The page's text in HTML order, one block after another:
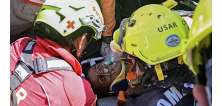
e
b
o
o
k
t
t
e
r
k
e
d
n
i
l